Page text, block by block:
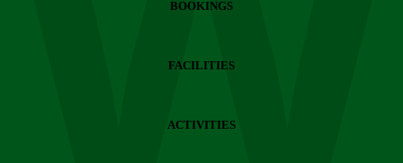
BOOKINGS
FACILITIES
ACTIVITIES